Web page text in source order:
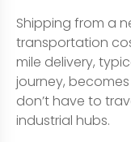
Shipping from a
transportation
mile delivery,
journey,
don’t have to
industrial hubs.